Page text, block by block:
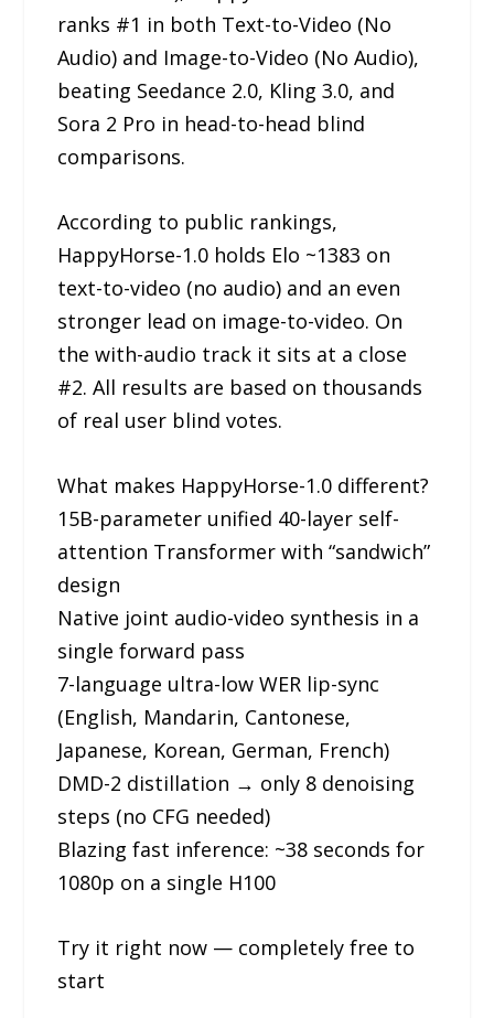
ranks #1 in both Text-to-Video (No
Audio) and Image-to-Video (No Audio),
beating Seedance 2.0, Kling 3.0, and
Sora 2 Pro in head-to-head blind
comparisons.
According to public rankings,
HappyHorse-1.0 holds Elo ~1383 on
text-to-video (no audio) and an even
stronger lead on image-to-video. On
the with-audio track it sits at a close
#2. All results are based on thousands
of real user blind votes.
What makes HappyHorse-1.0 different?
15B-parameter unified 40-layer self-
attention Transformer with “sandwich”
design
Native joint audio-video synthesis in a
single forward pass
7-language ultra-low WER lip-sync
(English, Mandarin, Cantonese,
Japanese, Korean, German, French)
DMD-2 distillation → only 8 denoising
steps (no CFG needed)
Blazing fast inference: ~38 seconds for
1080p on a single H100
Try it right now — completely free to
start